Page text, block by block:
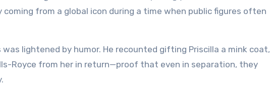
from a global icon during a time when public figures often
lightened by humor. He recounted gifting Priscilla a mink coat,
Royce from her in return—proof that even in separation, they